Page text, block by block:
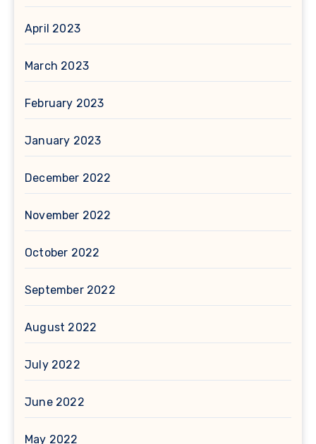
April 2023
March 2023
February 2023
January 2023
December 2022
November 2022
October 2022
September 2022
August 2022
July 2022
June 2022
May 2022